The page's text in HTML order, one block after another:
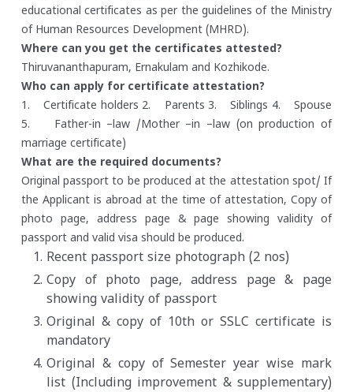
educational certificates as per the guidelines of the Ministry
of Human Resources Development (MHRD).
Where can you get the certificates attested?
Thiruvananthapuram, Ernakulam and Kozhikode.
Who can apply for certificate attestation?
1. Certificate holders 2. Parents 3. Siblings 4. Spouse
5. Father-in –law /Mother –in –law (on production of
marriage certificate)
What are the required documents?
Original passport to be produced at the attestation spot/ If
the Applicant is abroad at the time of attestation, Copy of
photo page, address page & page showing validity of
passport and valid visa should be produced.
Recent passport size photograph (2 nos)
Copy of photo page, address page & page
showing validity of passport
Original & copy of 10th or SSLC certificate is
mandatory
Original & copy of Semester year wise mark
list (Including improvement & supplementary)